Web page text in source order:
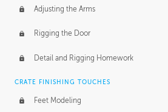
Adjusting the Arms
Rigging the Door
Detail and Rigging Homework
CRATE FINISHING TOUCHES
Feet Modeling